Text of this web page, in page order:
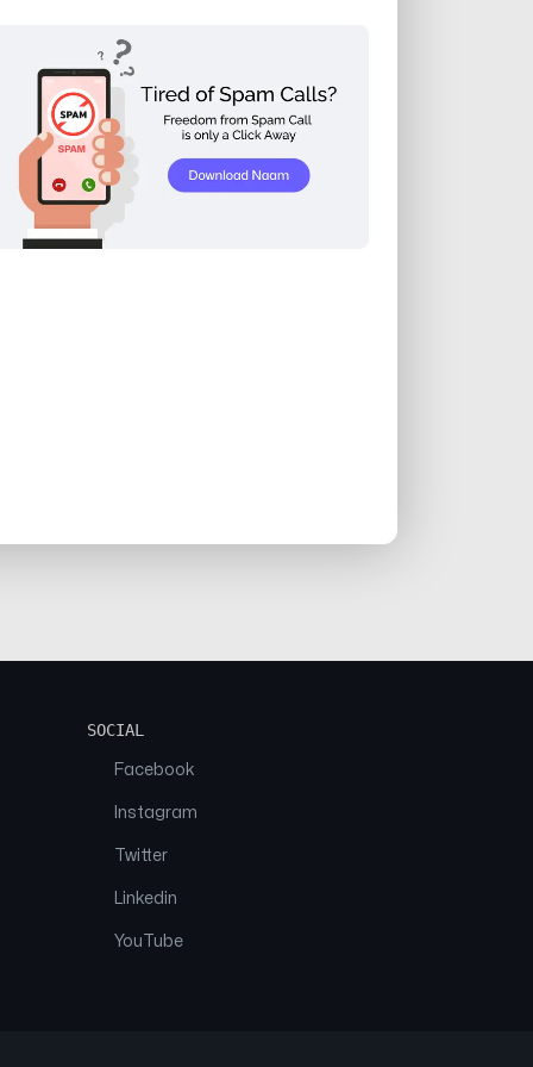
SOCIAL
Facebook
Instagram
Twitter
Linkedin
YouTube